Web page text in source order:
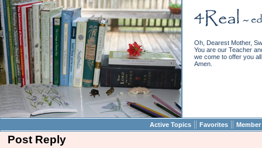
Oh, Dearest Mother,
You are our Teacher
we come to offer you
Amen.
Active Topics || Favorites ||
Post Reply